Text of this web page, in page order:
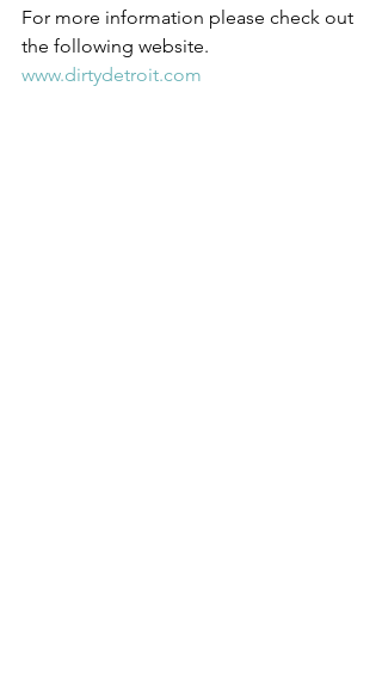
For more information please check out
the following website.
www.dirtydetroit.com